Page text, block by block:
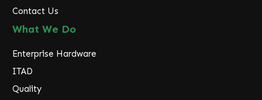
Contact Us
What We Do
Enterprise Hardware
ITAD
Quality